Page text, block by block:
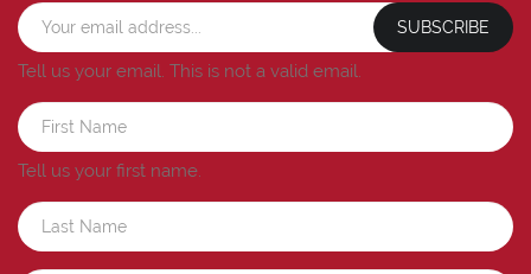
SUBSCRIBE
Tell us your email. This is not a valid email.
Tell us your first name.